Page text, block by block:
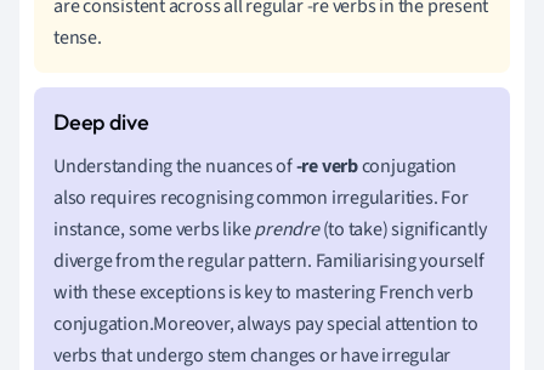
are consistent across all regular -re verbs in the present
tense.
Understanding the nuances of-re verbconjugation
also requires recognising common irregularities. For
instance, some verbs likeprendre(to take) significantly
diverge from the regular pattern. Familiarising yourself
with these exceptions is key to mastering French verb
conjugation.Moreover, always pay special attention to
verbs that undergo stem changes or have irregular